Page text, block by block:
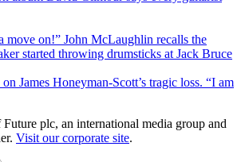
move on!” John McLaughlin recalls the
started throwing drumsticks at Jack Bruce
James Honeyman-Scott’s tragic loss. “I am
plc, an international media group and
Visit our corporate site.